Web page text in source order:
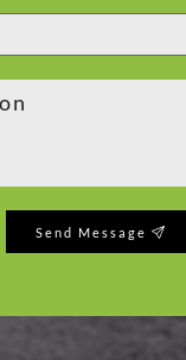
Send Message